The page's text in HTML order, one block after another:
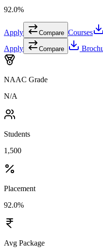
92.0%
Apply Compare Courses
Apply Compare
NAAC Grade
N/A
Students
1,500
Placement
92.0%
Avg Package